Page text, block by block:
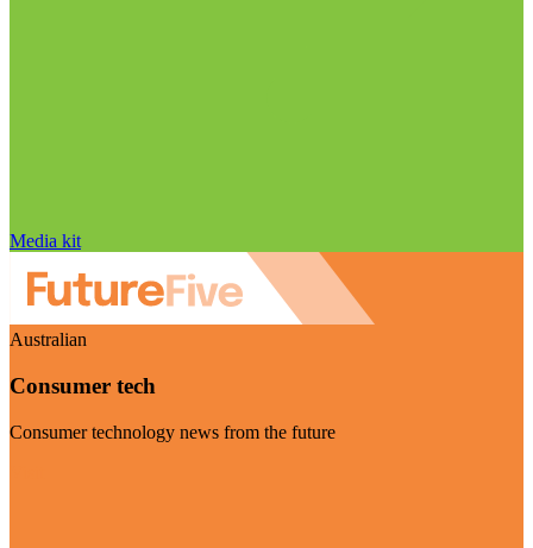
Media kit
Australian
Consumer tech
Consumer technology news from the future